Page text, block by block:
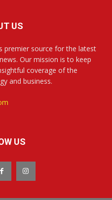
US
premier source for the latest
Our mission is to keep
coverage of the
and business.
US